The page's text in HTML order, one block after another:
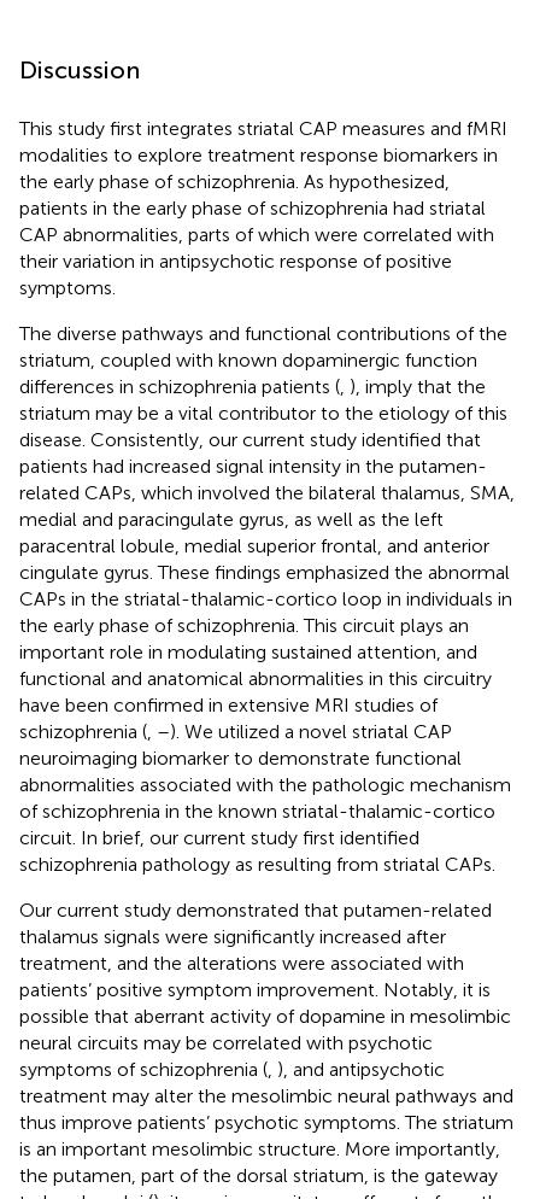
Discussion
This study first integrates striatal CAP measures and fMRI
modalities to explore treatment response biomarkers in
the early phase of schizophrenia. As hypothesized,
patients in the early phase of schizophrenia had striatal
CAP abnormalities, parts of which were correlated with
their variation in antipsychotic response of positive
symptoms.
The diverse pathways and functional contributions of the
striatum, coupled with known dopaminergic function
differences in schizophrenia patients ( ), imply that the
striatum may be a vital contributor to the etiology of this
disease. Consistently, our current study identified that
patients had increased signal intensity in the putamen-
related CAPs, which involved the bilateral thalamus, SMA,
medial and paracingulate gyrus, as well as the left
paracentral lobule, medial superior frontal, and anterior
cingulate gyrus. These findings emphasized the abnormal
CAPs in the striatal-thalamic-cortico loop in individuals in
the early phase of schizophrenia. This circuit plays an
important role in modulating sustained attention, and
functional and anatomical abnormalities in this circuitry
have been confirmed in extensive MRI studies of
schizophrenia ( –). We utilized a novel striatal CAP
neuroimaging biomarker to demonstrate functional
abnormalities associated with the pathologic mechanism
of schizophrenia in the known striatal-thalamic-cortico
circuit. In brief, our current study first identified
schizophrenia pathology as resulting from striatal CAPs.
Our current study demonstrated that putamen-related
thalamus signals were significantly increased after
treatment, and the alterations were associated with
patients’ positive symptom improvement. Notably, it is
possible that aberrant activity of dopamine in mesolimbic
neural circuits may be correlated with psychotic
symptoms of schizophrenia ( ), and antipsychotic
treatment may alter the mesolimbic neural pathways and
thus improve patients’ psychotic symptoms. The striatum
is an important mesolimbic structure. More importantly,
the putamen, part of the dorsal striatum, is the gateway